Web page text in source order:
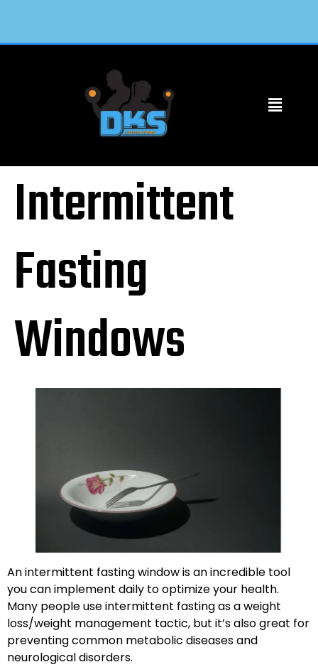
Intermittent
Fasting
Windows
An intermittent fasting window is an incredible tool
you can implement daily to optimize your health.
Many people use intermittent fasting as a weight
loss/weight management tactic, but it’s also great for
preventing common metabolic diseases and
neurological disorders.